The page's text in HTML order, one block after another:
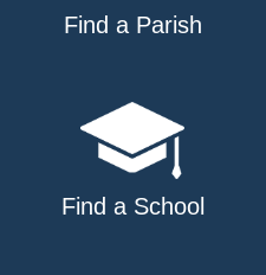
Find a Parish
Find a School